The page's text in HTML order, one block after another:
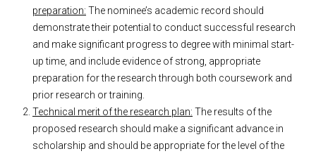
preparation: The nominee’s academic record should
demonstrate their potential to conduct successful research
and make significant progress to degree with minimal start-
up time, and include evidence of strong, appropriate
preparation for the research through both coursework and
prior research or training.
Technical merit of the research plan: The results of the
proposed research should make a significant advance in
scholarship and should be appropriate for the level of the